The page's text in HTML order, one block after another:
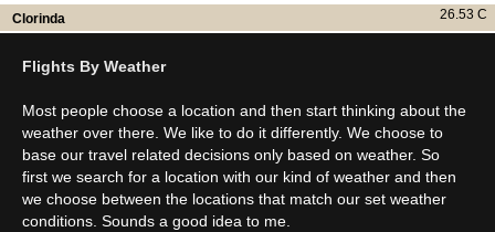
26.53 C
Clorinda
Flights By Weather
Most people choose a location and then start thinking about the
weather over there. We like to do it differently. We choose to
base our travel related decisions only based on weather. So
first we search for a location with our kind of weather and then
we choose between the locations that match our set weather
conditions. Sounds a good idea to me.